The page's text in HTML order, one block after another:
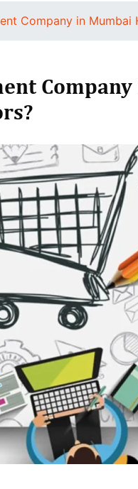
Company in